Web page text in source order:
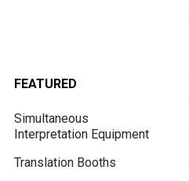
FEATURED
Simultaneous
Interpretation Equipment
Translation Booths